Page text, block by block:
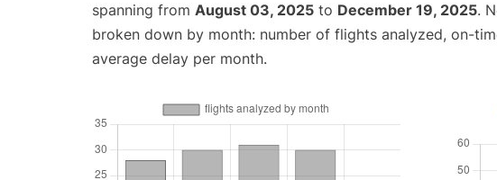
spanning from August 03, 2025 to December 19, 2025.
broken down by month: number of flights analyzed, on-
average delay per month.